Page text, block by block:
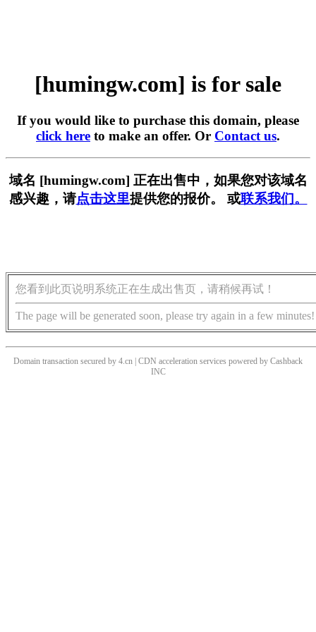
[humingw.com] is for sale
If you would like to purchase this domain, please
click here to make an offer. Or Contact us.
域名 [humingw.com] 正在出售中，如果您对该域名
感兴趣，请点击这里提供您的报价。 或联系我们。
您看到此页说明系统正在生成出售页，请稍候再试！
The page will be generated soon, please try again in a few minutes!
Domain transaction secured by 4.cn | CDN acceleration services powered by Cashback
INC